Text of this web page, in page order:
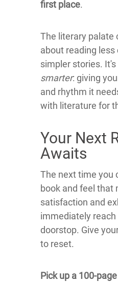
first place.
The literary palate
about reading
simpler stories.
smarter: giving
and rhythm it
with literature for
Your Next
Awaits
The next time you
book and feel that
satisfaction and
immediately
doorstop. Give
to reset.
Pick up a 100-